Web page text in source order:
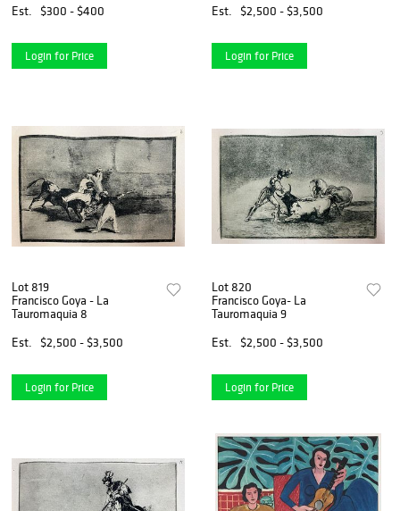
Est. $300 - $400
Login for Price
Est. $2,500 - $3,500
Login for Price
Lot 819
Francisco Goya - La
Tauromaquia 8
Est.
$2,500 - $3,500
Login for Price
Lot 820
Francisco Goya- La
Tauromaquia 9
Est.
$2,500 - $3,500
Login for Price